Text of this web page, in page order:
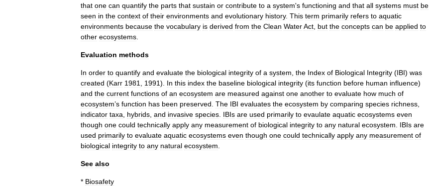
that one can quantify the parts that sustain or contribute to a system's functioning and that all systems must be
seen in the context of their environments and evolutionary history. This term primarily refers to aquatic
environments because the vocabulary is derived from the Clean WaterAct but the concepts can be applied to
other ecosystems
Evaluation methods
In order to quantify and evaluate the biological integrity of a system the Index of Biological Integrity (IBI) was
created (Karr 1981 1991). In this index the baseline biological integrity (its function before human influence)
and the current functions of an ecosystem are measured against one another to evaluate how much of
ecosystem’s function has been preserved The IBI evaluates the ecosystem by comparing species richness
indicator taxa hybrids and invasive species IBIs are used primarily to evaulate aquatic ecosystems even
though one could technically apply any measurement of biological integrity to any natural ecosystem IBIs are
used primarily to evaluate aquatic ecosystems even though one could technically apply any measurement of
biological integrity to any natural ecosystem
See also
* Biosafety